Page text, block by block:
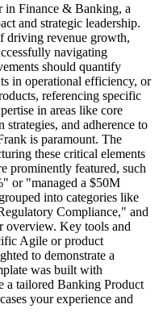
in Finance & Banking, a
and strategic leadership.
driving revenue growth,
navigating
should quantify
in operational efficiency, or
referencing specific
in areas like core
and adherence to
is paramount. The
these critical elements
prominently featured, such
or "managed a $50M
into categories like
Compliance," and
overview. Key tools and
Agile or product
to demonstrate a
was built with
a tailored Banking Product
your experience and